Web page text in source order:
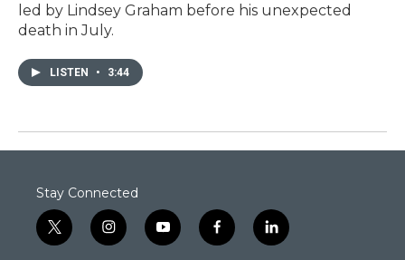
led by Lindsey Graham before his unexpected
death in July.
LISTEN • 3:44
Stay Connected
t
w
i
n
y
o
f
a
l
i